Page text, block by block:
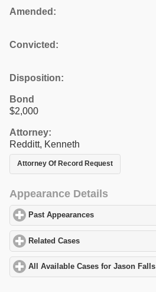
Amended:
Convicted:
Disposition:
Bond
$2,000
Attorney:
Redditt, Kenneth
Attorney Of Record Request
Appearance Details
Past Appearances
Related Cases
All Available Cases for Jason Falls